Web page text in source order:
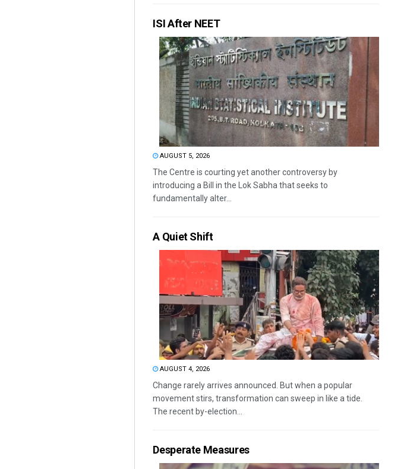
ISI After NEET
AUGUST 5, 2026
The Centre is courting yet another controversy by
introducing a Bill in the Lok Sabha that seeks to
fundamentally alter...
A Quiet Shift
AUGUST 4, 2026
Change rarely arrives announced. But when a popular
movement stirs, transformation can sweep in like a tide.
The recent by-election...
Desperate Measures